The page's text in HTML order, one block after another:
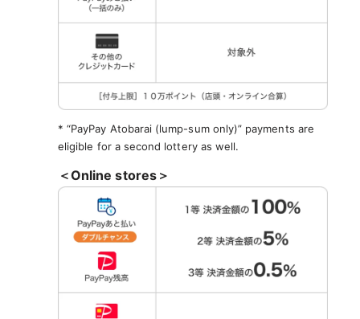
* “PayPay Atobarai (lump-sum only)” payments are
eligible for a second lottery as well.
＜Online stores＞